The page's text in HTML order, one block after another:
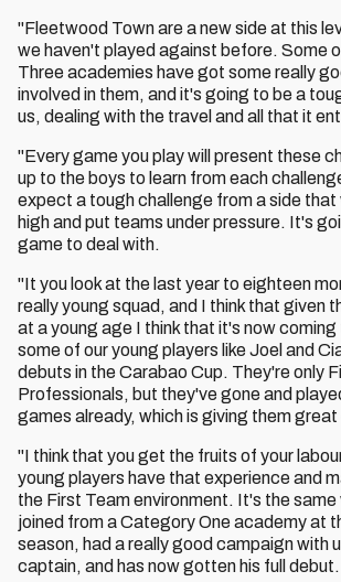
"Fleetwood Town are a new side at this
we haven't played against before. Some
Three academies have got some really
involved in them, and it's going to be a
us, dealing with the travel and all that it
"Every game you play will present these
up to the boys to learn from each
expect a tough challenge from a side that
high and put teams under pressure. It's
game to deal with.
"It you look at the last year to eighteen
really young squad, and I think that given
at a young age I think that it's now
some of our young players like Joel and
debuts in the Carabao Cup. They're only
Professionals, but they've gone and
games already, which is giving them
"I think that you get the fruits of your
young players have that experience and
the First Team environment. It's the same
joined from a Category One academy at
season, had a really good campaign with
captain, and has now gotten his full debut.